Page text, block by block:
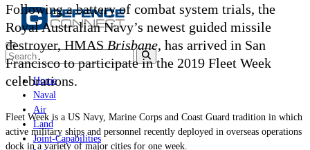
Home
Naval
Air
Land
Joint-Capabilities
Following a battery of combat system trials, the
Royal Australian Navy’s newest guided missile
destroyer, HMAS Brisbane, has arrived in San
Francisco to participate in the 2019 Fleet Week
celebrations.
Fleet Week is a US Navy, Marine Corps and Coast Guard tradition in which
active military ships and personnel recently deployed in overseas operations
dock in a variety of major cities for one week.